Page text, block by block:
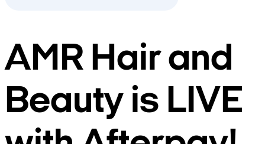
AMR Hair and
Beauty is LIVE